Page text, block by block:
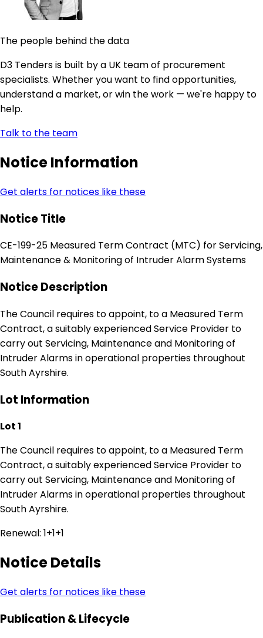
The people behind the data
D3 Tenders is built by a UK team of procurement
specialists. Whether you want to find opportunities,
understand a market, or win the work — we're happy to
help.
Talk to the team
Notice Information
Get alerts for notices like these
Notice Title
CE-199-25 Measured Term Contract (MTC) for Servicing,
Maintenance & Monitoring of Intruder Alarm Systems
Notice Description
The Council requires to appoint, to a Measured Term
Contract, a suitably experienced Service Provider to
carry out Servicing, Maintenance and Monitoring of
Intruder Alarms in operational properties throughout
South Ayrshire.
Lot Information
Lot 1
The Council requires to appoint, to a Measured Term
Contract, a suitably experienced Service Provider to
carry out Servicing, Maintenance and Monitoring of
Intruder Alarms in operational properties throughout
South Ayrshire.
Renewal: 1+1+1
Notice Details
Get alerts for notices like these
Publication & Lifecycle